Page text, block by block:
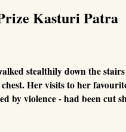
Kasturi Patra
stealthily down the
Her visits to her
by violence - had been cut